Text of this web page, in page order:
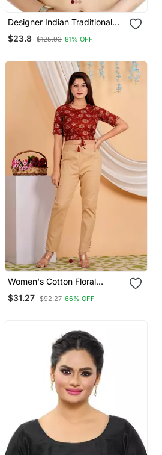
Designer Indian Traditional
Nevy Blue Satin Silk Blend
Saree Blouse Materials
$23.8 $125.93 81% OFF
Women's Cotton Floral
Printed Regular Blouse
Maroon
$31.27 $92.27 66% OFF